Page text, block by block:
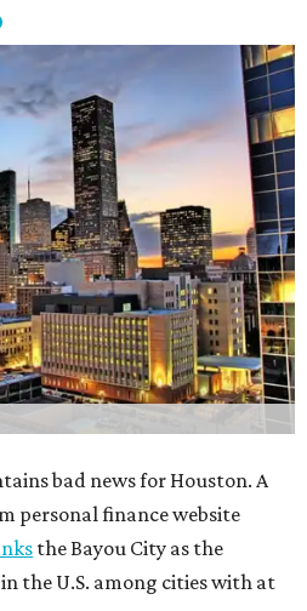
bad news for Houston. A
personal finance website
the Bayou City as the
the U.S. among cities with at